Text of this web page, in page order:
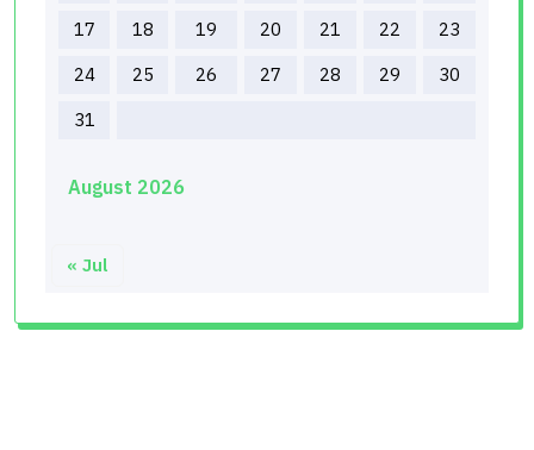
August 2026
17
18 19 20 21 22
23
24
25 26 27 28 29
30
31
« Jul